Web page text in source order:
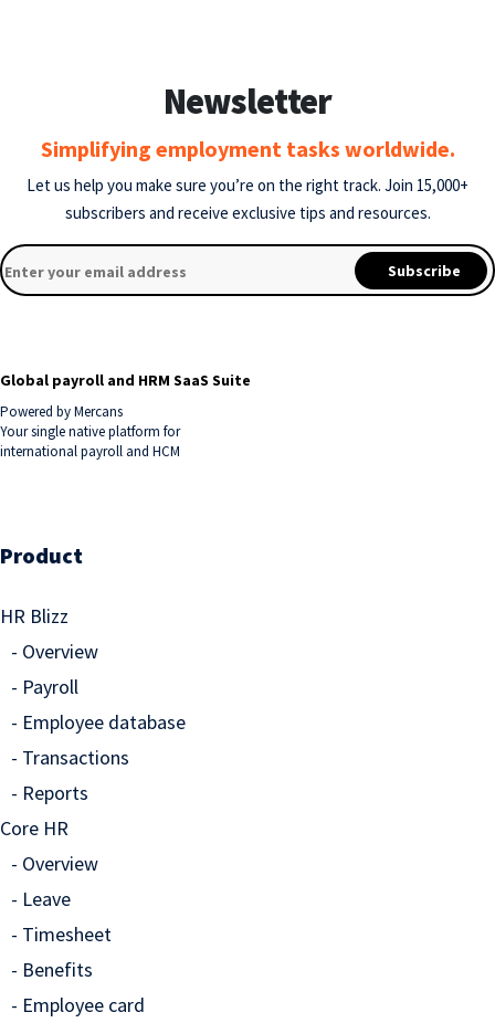
Newsletter
Simplifying employment tasks worldwide.
Let us help you make sure you’re on the right track. Join 15,000+
subscribers and receive exclusive tips and resources.
Global payroll and HRM SaaS Suite
Powered by Mercans
Your single native platform for
international payroll and HCM
Product
HR Blizz
Overview
Payroll
Employee database
Transactions
Reports
Core HR
Overview
Leave
Timesheet
Benefits
Employee card